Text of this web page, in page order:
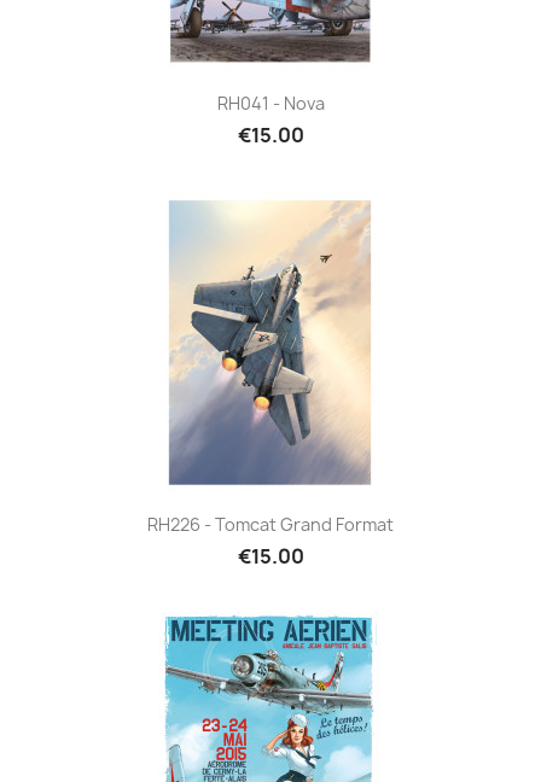
RH041 - Nova
€15.00
RH226 - Tomcat Grand Format
€15.00